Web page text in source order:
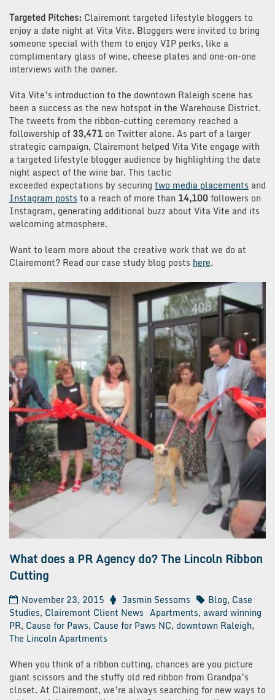
Targeted Pitches: Clairemont targeted lifestyle bloggers to
enjoy a date night at Vita Vite. Bloggers were invited to bring
someone special with them to enjoy VIP perks, like a
complimentary glass of wine, cheese plates and one-on-one
interviews with the owner.
Vita Vite’s introduction to the downtown Raleigh scene has
been a success as the new hotspot in the Warehouse District.
The tweets from the ribbon-cutting ceremony reached a
followership of 33,471 on Twitter alone. As part of a larger
strategic campaign, Clairemont helped Vita Vite engage with
a targeted lifestyle blogger audience by highlighting the date
night aspect of the wine bar. This tactic
exceeded expectations by securing two media placements and
Instagram posts to a reach of more than 14,100followers on
Instagram, generating additional buzz about Vita Vite and its
welcoming atmosphere.
Want to learn more about the creative work that we do at
Clairemont? Read our case study blog posts here.
What does a PR Agency do? The Lincoln Ribbon
Cutting
November 23, 2015 Jasmin Sessoms Blog, Case
Studies, Clairemont Client News Apartments, award winning
PR, Cause for Paws, Cause for Paws NC, downtown Raleigh,
The Lincoln Apartments
When you think of a ribbon cutting, chances are you picture
giant scissors and the stuffy old red ribbon from Grandpa’s
closet. At Clairemont, we’re always searching for new ways to